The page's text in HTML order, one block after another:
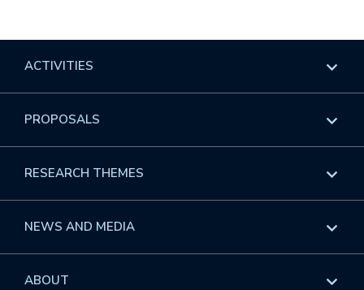
ACTIVITIES
Overview
Events
GROW
PROPOSALS
Overview
Workshops
RESEARCH THEMES
Overview
NEWS AND MEDIA
Overview
ABOUT